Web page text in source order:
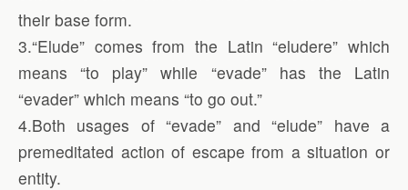
their base form.
3.“Elude” comes from the Latin “eludere” which
means “to play” while “evade” has the Latin
“evader” which means “to go out.”
4.Both usages of “evade” and “elude” have a
premeditated action of escape from a situation or
entity.